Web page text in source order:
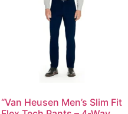
“Van Heusen Men’s Slim Fit